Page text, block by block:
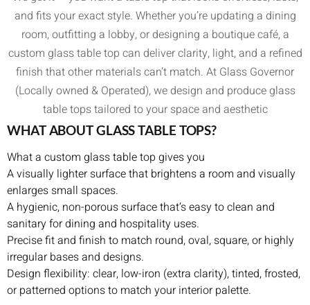
and fits your exact style. Whether you’re updating a dining
room, outfitting a lobby, or designing a boutique café, a
custom glass table top can deliver clarity, light, and a refined
finish that other materials can’t match. At Glass Governor
(Locally owned & Operated), we design and produce glass
table tops tailored to your space and aesthetic
WHAT ABOUT GLASS TABLE TOPS?
What a custom glass table top gives you
A visually lighter surface that brightens a room and visually
enlarges small spaces.
A hygienic, non-porous surface that’s easy to clean and
sanitary for dining and hospitality uses.
Precise fit and finish to match round, oval, square, or highly
irregular bases and designs.
Design flexibility: clear, low-iron (extra clarity), tinted, frosted,
or patterned options to match your interior palette.